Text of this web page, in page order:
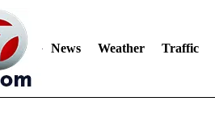
News Weather Traffic